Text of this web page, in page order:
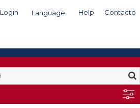
Login Language Help Contacto